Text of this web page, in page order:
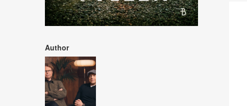
Author